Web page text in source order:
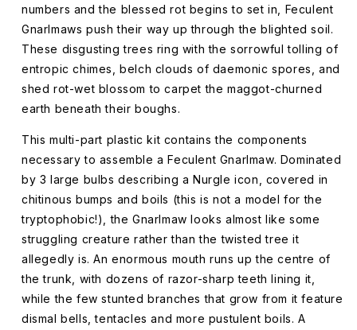
numbers and the blessed rot begins to set in, Feculent
Gnarlmaws push their way up through the blighted soil.
These disgusting trees ring with the sorrowful tolling of
entropic chimes, belch clouds of daemonic spores, and
shed rot-wet blossom to carpet the maggot-churned
earth beneath their boughs.
This multi-part plastic kit contains the components
necessary to assemble a Feculent Gnarlmaw. Dominated
by 3 large bulbs describing a Nurgle icon, covered in
chitinous bumps and boils (this is not a model for the
tryptophobic!), the Gnarlmaw looks almost like some
struggling creature rather than the twisted tree it
allegedly is. An enormous mouth runs up the centre of
the trunk, with dozens of razor-sharp teeth lining it,
while the few stunted branches that grow from it feature
dismal bells, tentacles and more pustulent boils. A